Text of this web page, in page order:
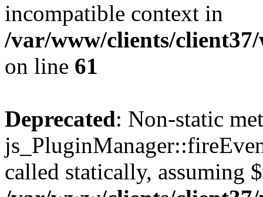
incompatible context in
/var/www/clients/
on line 61
Deprecated: Non-static
called statically, assuming